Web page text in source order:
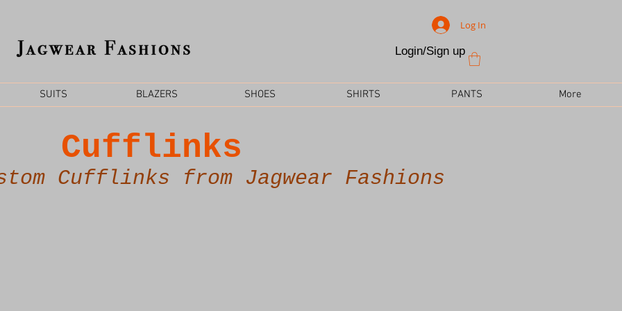
Login/Sign up
Log In
SUITS BLAZERS SHOES SHIRTS PANTS More
Cufflinks
Cufflinks from Jagwear Fashions